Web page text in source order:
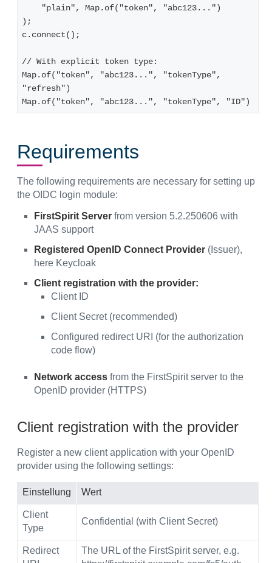
);
c.connect();
// With explicit token type:
Map.of("token", "abc123...", "tokenType",
"refresh")
Map.of("token", "abc123...", "tokenType", "ID")
Requirements
The following requirements are necessary for setting up
the OIDC login module:
FirstSpirit Server from version 5.2.250606 with
JAAS support
Registered OpenID Connect Provider (Issuer),
here Keycloak
Client registration with the provider:
Client ID
Client Secret (recommended)
Configured redirect URI (for the authorization
code flow)
Network access from the FirstSpirit server to the
OpenID provider (HTTPS)
Client registration with the provider
Register a new client application with your OpenID
provider using the following settings:
Einstellung Wert
Client
Type
Confidential (with Client Secret)
Redirect
The URL of the FirstSpirit server, e.g.